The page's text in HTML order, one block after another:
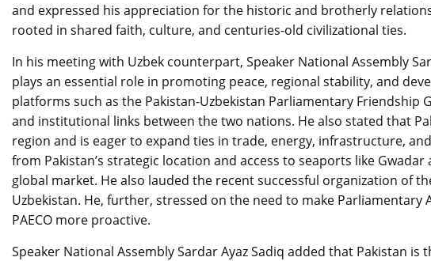
and expressed his appreciation for the historic and brotherly
rooted in shared faith, culture, and centuries-old civilizational ties.
In his meeting with Uzbek counterpart, Speaker National Assembly
plays an essential role in promoting peace, regional stability, and
platforms such as the Pakistan-Uzbekistan Parliamentary
and institutional links between the two nations. He also stated that
region and is eager to expand ties in trade, energy, infrastructure,
from Pakistan’s strategic location and access to seaports like
global market. He also lauded the recent successful organization of
Uzbekistan. He, further, stressed on the need to make
PAECO more proactive.
Speaker National Assembly Sardar Ayaz Sadiq added that Pakistan